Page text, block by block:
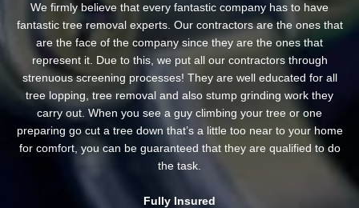
We firmly believe that every fantastic company has to have
fantastic tree removal experts. Our contractors are the ones that
are the face of the company since they are the ones that
represent it. Due to this, we put all our contractors through
strenuous screening processes! They are well educated for all
tree lopping, tree removal and also stump grinding work they
carry out. When you see a guy climbing your tree or one
preparing go cut a tree down that’s a little too near to your home
for comfort, you can be guaranteed that they are qualified to do
the task.
Fully Insured